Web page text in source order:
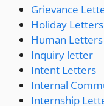
Grievance
Holiday Letters
Human Letters
Inquiry letter
Intent Letters
Internal
Internship